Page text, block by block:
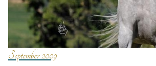
September 2009